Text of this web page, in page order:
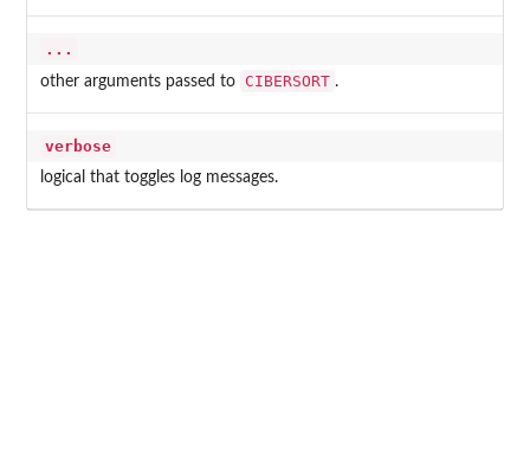
...
other arguments passed to CIBERSORT .
verbose
logical that toggles log messages.